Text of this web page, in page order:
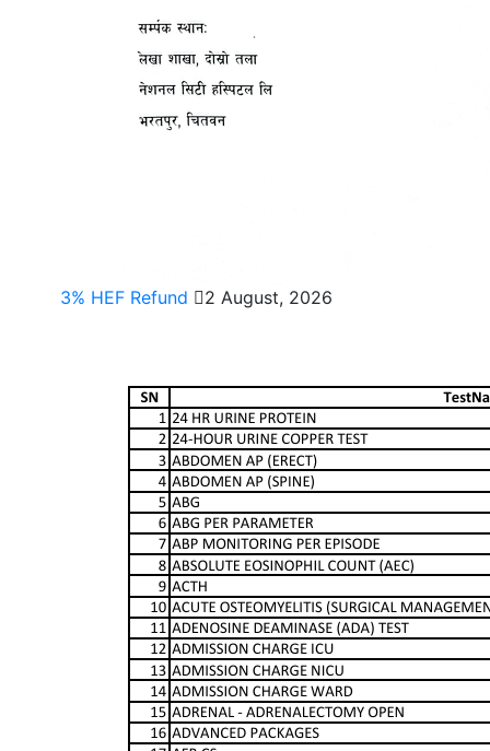
3% HEF Refund 2 August, 2026